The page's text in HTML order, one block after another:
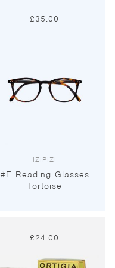
£35.00
IZIPIZI
#E Reading Glasses
Tortoise
£24.00